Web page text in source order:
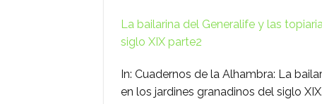
La bailarina del Generalife y las
siglo XIX parte2
In: Cuadernos de la Alhambra: La
en los jardines granadinos del siglo